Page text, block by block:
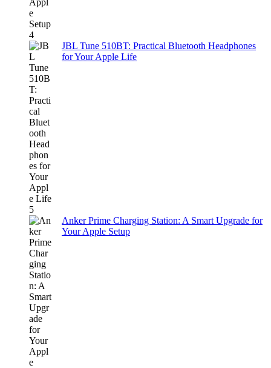
JBL Tune 510BT: Practical Bluetooth Headphones
for Your Apple Life
Anker Prime Charging Station: A Smart Upgrade for
Your Apple Setup